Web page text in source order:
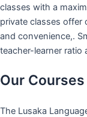
classes with a
private classes offer
and convenience,.
teacher-learner ratio
Our
The Lusaka